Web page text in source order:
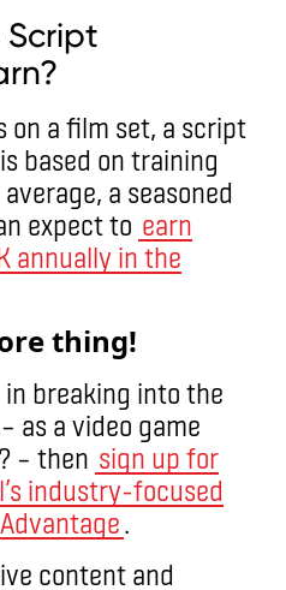
Script
on a film set, a script
based on training
a seasoned
expect to earn
annually in the
thing!
breaking into the
as a video game
– then sign up for
industry-focused
.
content and